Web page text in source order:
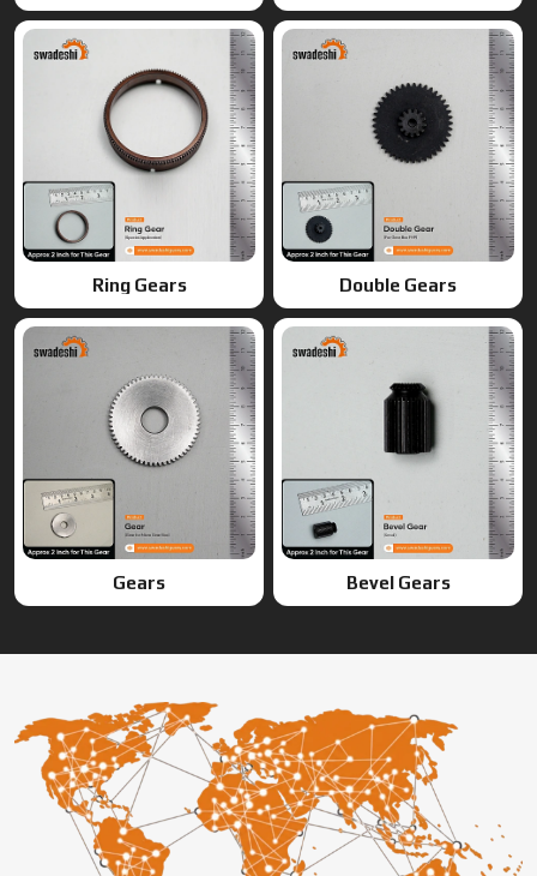
Gears Bevel Gears
Leading Small Gear
Manufacturer Serving
Bardhaman & Global Markets
Swadeshi Engineering Enterprises Private Limited is a
trusted gear manufacturer serving Bardhaman, based in